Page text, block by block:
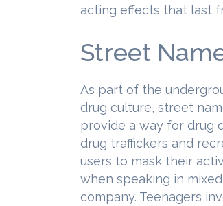
acting effects that last
Street
As part of the
drug culture, street
provide a way for drug
drug traffickers and
users to mask their
when speaking in mixed
company. Teenagers